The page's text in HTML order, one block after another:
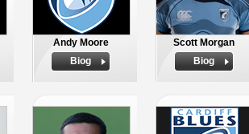
Andy Moore
Biog
Scott Morgan
Biog